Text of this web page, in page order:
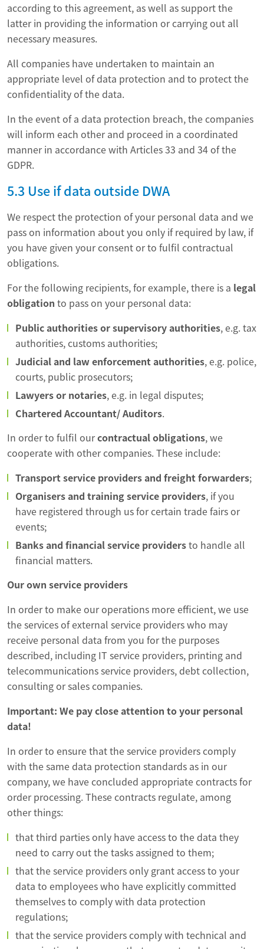
according to this agreement, as well as support the
latter in providing the information or carrying out all
necessary measures.
All companies have undertaken to maintain an
appropriate level of data protection and to protect the
confidentiality of the data.
In the event of a data protection breach, the companies
will inform each other and proceed in a coordinated
manner in accordance with Articles 33 and 34 of the
GDPR.
5.3 Use if data outside DWA
We respect the protection of your personal data and we
pass on information about you only if required by law, if
you have given your consent or to fulfil contractual
obligations.
For the following recipients, for example, there is a legal
obligation to pass on your personal data:
Public authorities or supervisory authorities, e.g. tax
authorities, customs authorities;
Judicial and law enforcement authorities, e.g. police,
courts, public prosecutors;
Lawyers or notaries, e.g. in legal disputes;
Chartered Accountant/ Auditors.
In order to fulfil ourcontractual obligations, we
cooperate with other companies. These include:
Transport service providers and freight forwarders;
Organisers and training service providers, if you
have registered through us for certain trade fairs or
events;
Banks and financial service providersto handle all
financial matters.
Our own service providers
In order to make our operations more efficient, we use
the services of external service providers who may
receive personal data from you for the purposes
described, including IT service providers, printing and
telecommunications service providers, debt collection,
consulting or sales companies.
Important: We pay close attention to your personal
data!
In order to ensure that the service providers comply
with the same data protection standards as in our
company, we have concluded appropriate contracts for
order processing. These contracts regulate, among
other things:
that third parties only have access to the data they
need to carry out the tasks assigned to them;
that the service providers only grant access to your
data to employees who have explicitly committed
themselves to comply with data protection
regulations;
that the service providers comply with technical and